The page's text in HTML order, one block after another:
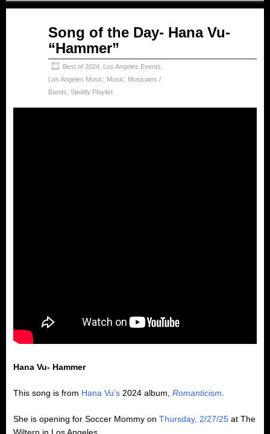
Song of the Day- Hana Vu-
“Hammer”
Best of 2024 Los Angeles Events
Los Angeles Music
Music
Musicians /
Bands Spotify Playlist
Hana Vu- Hammer
This song is from Hana Vu’s 2024 album, Romanticism
She is opening for Soccer Mommy on Thursday, 2/27/25 at The
Wiltern in Los Angeles.